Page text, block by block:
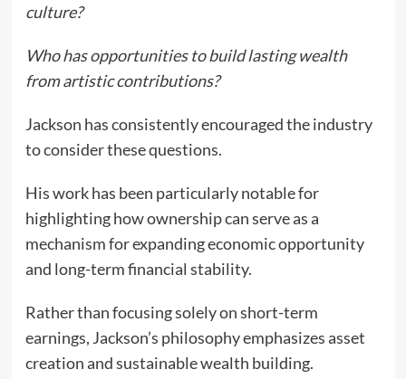
culture?
Who has opportunities to build lasting wealth
from artistic contributions?
Jackson has consistently encouraged the industry
to consider these questions.
His work has been particularly notable for
highlighting how ownership can serve as a
mechanism for expanding economic opportunity
and long-term financial stability.
Rather than focusing solely on short-term
earnings, Jackson’s philosophy emphasizes asset
creation and sustainable wealth building.